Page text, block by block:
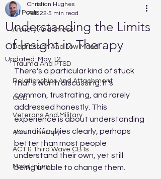
All Posts
Anxiety And Stress
Depression And Low Mood
Trauma And PTSD
Relationships And Attachment
OCD
Veterans And Military
About Therapy
ACT & Third Wave CBTs
Moral Injury
Understanding the Limits
of Insight in Therapy
Christian Hughes
Feb 22 5 min read
Updated: May 12
There's a particular kind of stuck
that's worth discussing. It's
common, frustrating, and rarely
addressed honestly. This
experience is about understanding
your difficulties clearly, perhaps
better than most people
understand their own, yet still
being unable to change them.